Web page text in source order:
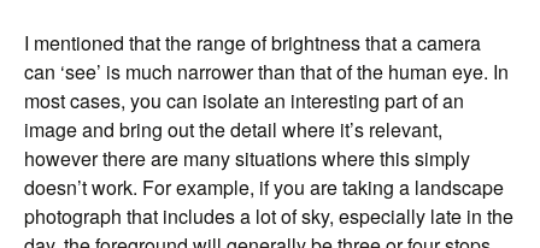
I mentioned that the range of brightness that a camera
can ‘see’ is much narrower than that of the human eye. In
most cases, you can isolate an interesting part of an
image and bring out the detail where it’s relevant,
however there are many situations where this simply
doesn’t work. For example, if you are taking a landscape
photograph that includes a lot of sky, especially late in the